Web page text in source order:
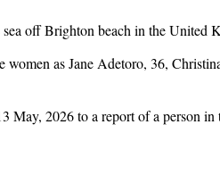
sea off Brighton beach in the United
as Jane Adetoro, 36,
May, 2026 to a report of a person in